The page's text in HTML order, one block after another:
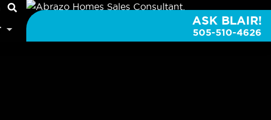
ASK BLAIR!
505-510-4626